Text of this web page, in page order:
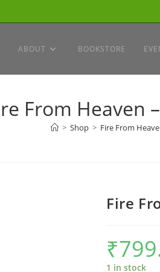
ABOUT BOOKSTORE
From Heaven
> Shop > Fire From
Fire
₹
1 in stock